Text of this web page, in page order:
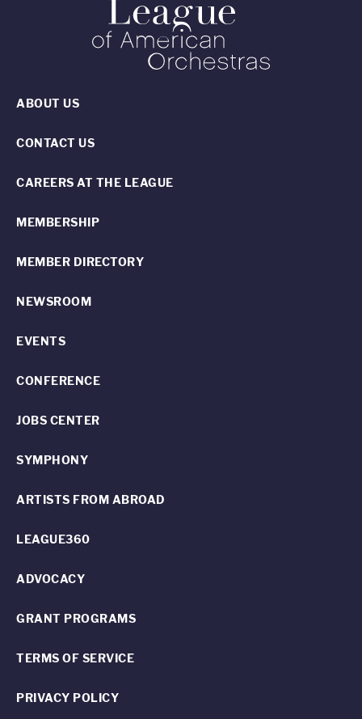
ABOUT US
CONTACT US
CAREERS AT THE LEAGUE
MEMBERSHIP
MEMBER DIRECTORY
NEWSROOM
EVENTS
CONFERENCE
JOBS CENTER
SYMPHONY
ARTISTS FROM ABROAD
LEAGUE360
ADVOCACY
GRANT PROGRAMS
TERMS OF SERVICE
PRIVACY POLICY